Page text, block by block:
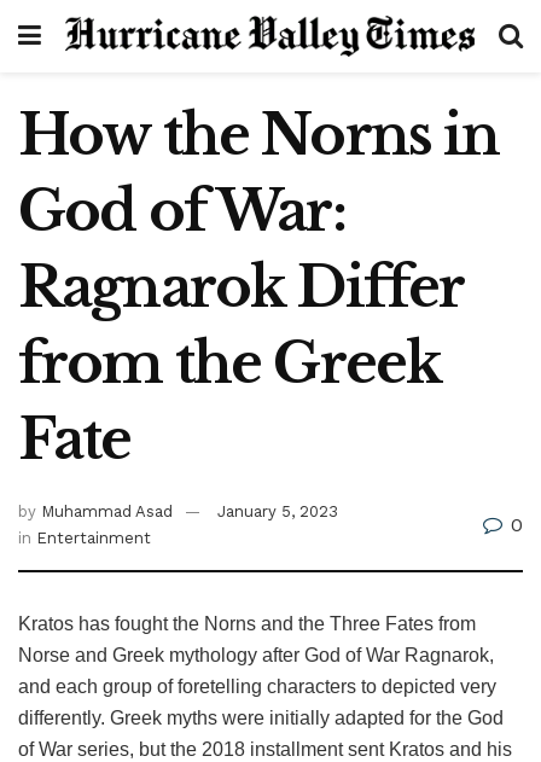
How the Norns in
God of War:
Ragnarok Differ
from the Greek
Fate
by Muhammad Asad
January 5, 2023
in Entertainment
0
Kratos has fought the Norns and the Three Fates from
Norse and Greek mythology after God of War Ragnarok,
and each group of foretelling characters to depicted very
differently. Greek myths were initially adapted for the God
of War series, but the 2018 installment sent Kratos and his